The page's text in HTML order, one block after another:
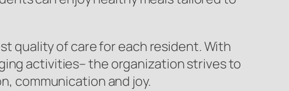
quality of care for each resident. With
activities– the organization strives to
communication and joy.